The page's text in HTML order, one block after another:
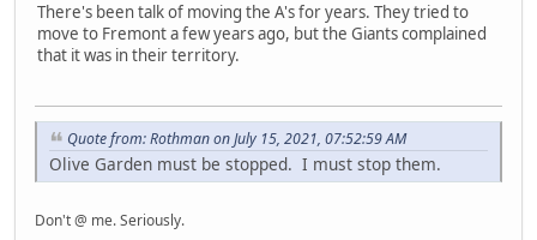
There's been talk of moving the A's for years. They tried to
move to Fremont a few years ago, but the Giants complained
that it was in their territory.
Quote from: Rothman on July 15, 2021, 07:52:59 AM
Olive Garden must be stopped. I must stop them.
Don't @ me. Seriously.